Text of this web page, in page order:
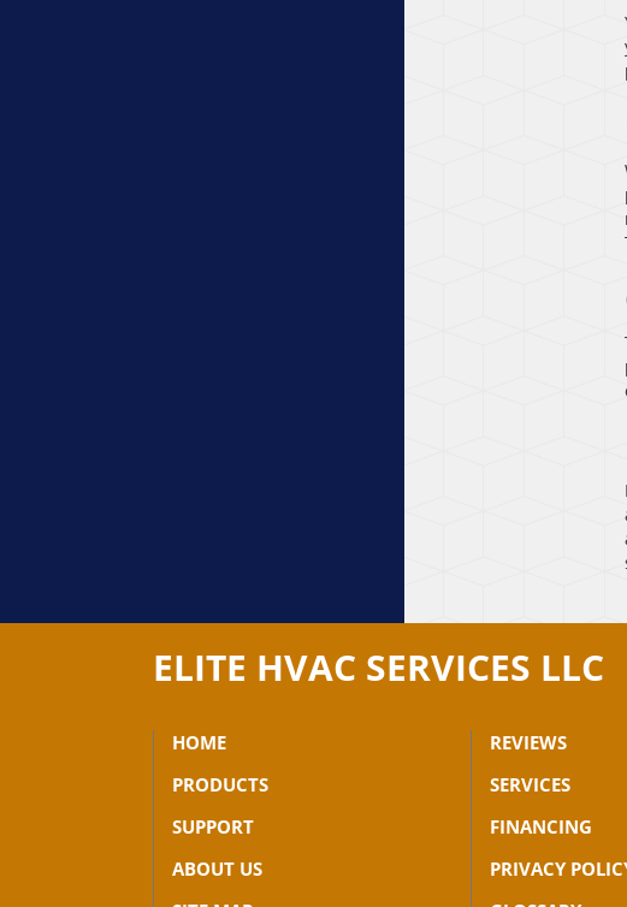
ELITE HVAC SERVICES LLC
HOME
REVIEWS
PRODUCTS
SERVICES
SUPPORT
FINANCING
ABOUT US
PRIVACY